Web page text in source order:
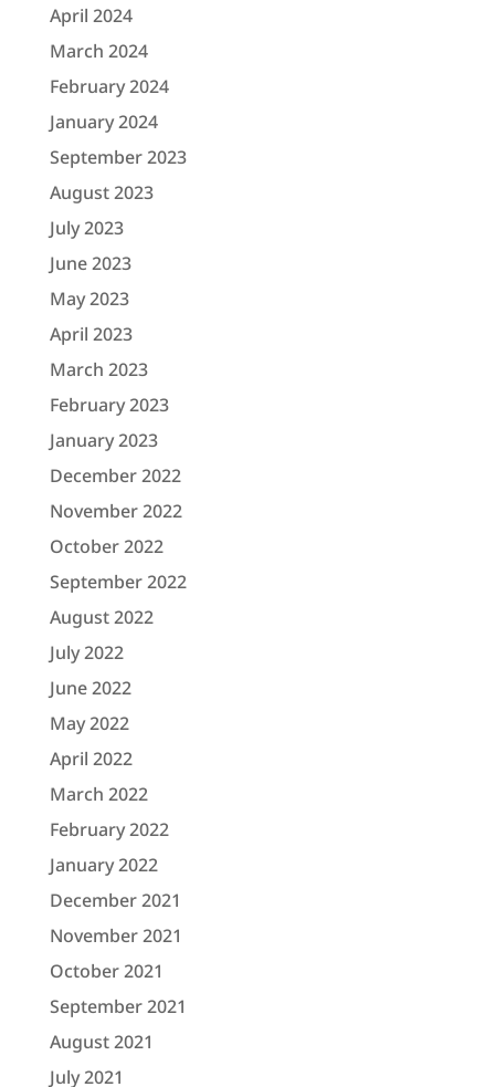
April 2024
March 2024
February 2024
January 2024
September 2023
August 2023
July 2023
June 2023
May 2023
April 2023
March 2023
February 2023
January 2023
December 2022
November 2022
October 2022
September 2022
August 2022
July 2022
June 2022
May 2022
April 2022
March 2022
February 2022
January 2022
December 2021
November 2021
October 2021
September 2021
August 2021
July 2021